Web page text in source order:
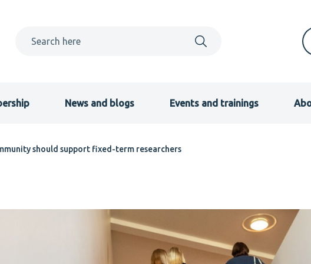
News and blogs Events and trainings
should support fixed-term researchers